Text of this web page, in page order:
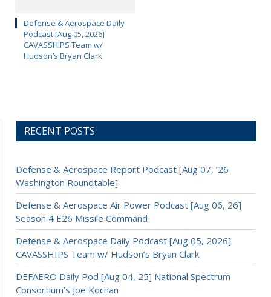
Defense & Aerospace Daily
Podcast [Aug 05, 2026]
CAVASSHIPS Team w/
Hudson’s Bryan Clark
RECENT POSTS
Defense & Aerospace Report Podcast [Aug 07, ’26
Washington Roundtable]
Defense & Aerospace Air Power Podcast [Aug 06, 26]
Season 4 E26 Missile Command
Defense & Aerospace Daily Podcast [Aug 05, 2026]
CAVASSHIPS Team w/ Hudson’s Bryan Clark
DEFAERO Daily Pod [Aug 04, 25] National Spectrum
Consortium’s Joe Kochan